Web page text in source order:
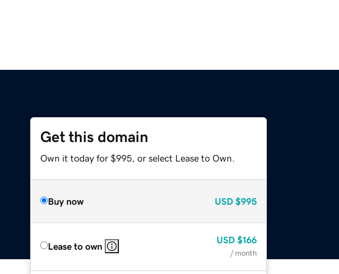
Get this domain
Own it today for $995, or select Lease to Own.
Buy now USD $995
Lease to own
USD $166
/ month